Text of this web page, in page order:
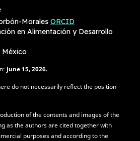
Morales ORCID
en Alimentación y Desarrollo
México
June15, 2026.
do not necessarily reflect the position
of the contents and images of the
as the authors are cited together with
purposes and according to the